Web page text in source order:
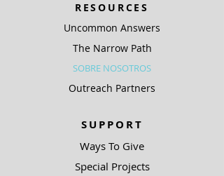
RESOURCES
Uncommon Answers
The Narrow Path
SOBRE NOSOTROS
Outreach Partners
SUPPORT
Ways To Give
Special Projects